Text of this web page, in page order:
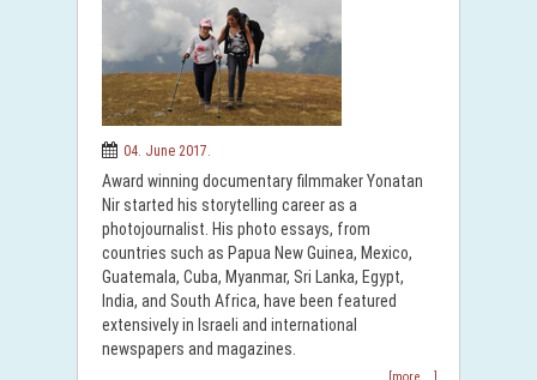
04. June 2017.
Award winning documentary filmmaker Yonatan
Nir started his storytelling career as a
photojournalist. His photo essays, from
countries such as Papua New Guinea, Mexico,
Guatemala, Cuba, Myanmar, Sri Lanka, Egypt,
India, and South Africa, have been featured
extensively in Israeli and international
newspapers and magazines.